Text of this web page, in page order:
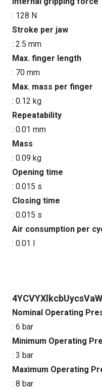
: 128 N
Stroke per jaw
: 2.5 mm
Max. finger length
: 70 mm
Max. mass per finger
: 0.12 kg
Repeatability
: 0.01 mm
Mass
: 0.09 kg
Opening time
: 0.015 s
Closing time
: 0.015 s
Air consumption per
: 0.01 l
Nominal Operating
: 6 bar
Minimum Operating
: 3 bar
Maximum Operating
: 8 bar